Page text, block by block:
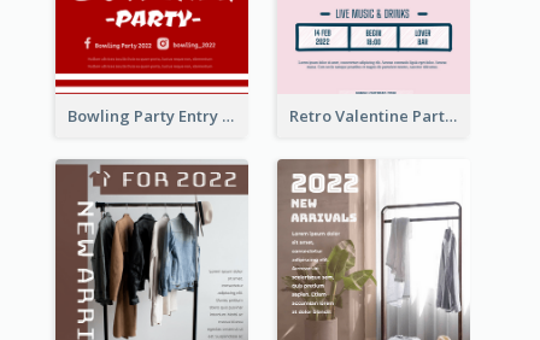
Bowling Party Entry Flyer Retro Valentine Party Pink Flyers Design Templates